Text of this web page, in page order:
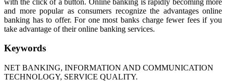
and more popular as consumers recognize the advantages online
banking has to offer. For one most banks charge fewer fees if you
take advantage of their online banking services.
Keywords
NET BANKING, INFORMATION AND COMMUNICATION
TECHNOLOGY, SERVICE QUALITY.